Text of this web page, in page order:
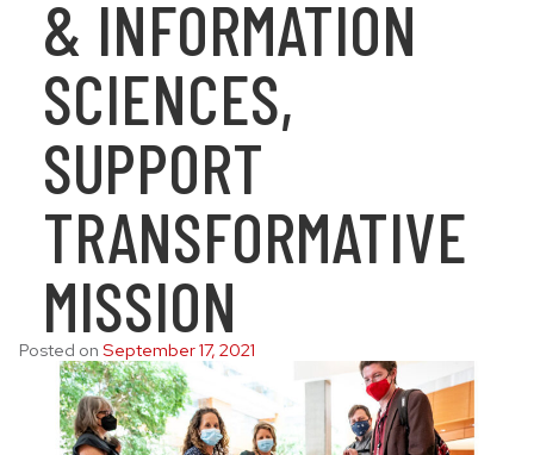
& INFORMATION
SCIENCES,
SUPPORT
TRANSFORMATIVE
MISSION
Posted on September 17, 2021